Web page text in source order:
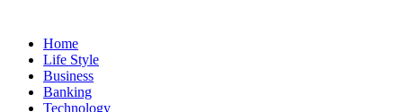
Home
Life Style
Business
Banking
Technology